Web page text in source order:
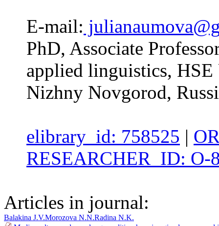
E-mail:
PhD, Associate
applied linguistics,
Nizhny Novgorod,
elibrary_id: 758525 |
RESEARCHER_ID: O-
Articles in journal:
Balakina J.V.Morozova N.N.Radina N.K.